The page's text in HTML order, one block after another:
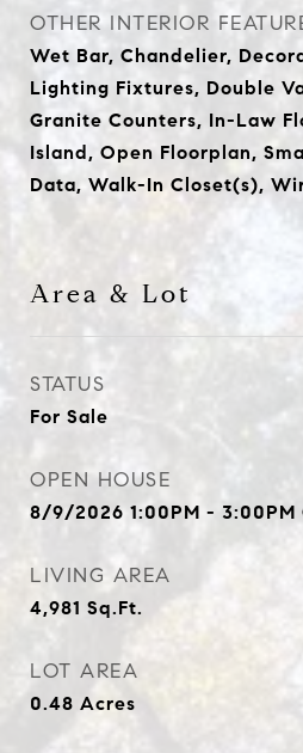
OTHER INTERIOR
Wet Bar, Chandelier,
Lighting Fixtures, Double
Granite Counters, In-Law
Island, Open Floorplan,
Data, Walk-In Closet(s),
Area & Lot
STATUS
For Sale
OPEN HOUSE
8/9/2026 1:00PM - 3:00PM
LIVING AREA
4,981 Sq.Ft.
LOT AREA
0.48 Acres